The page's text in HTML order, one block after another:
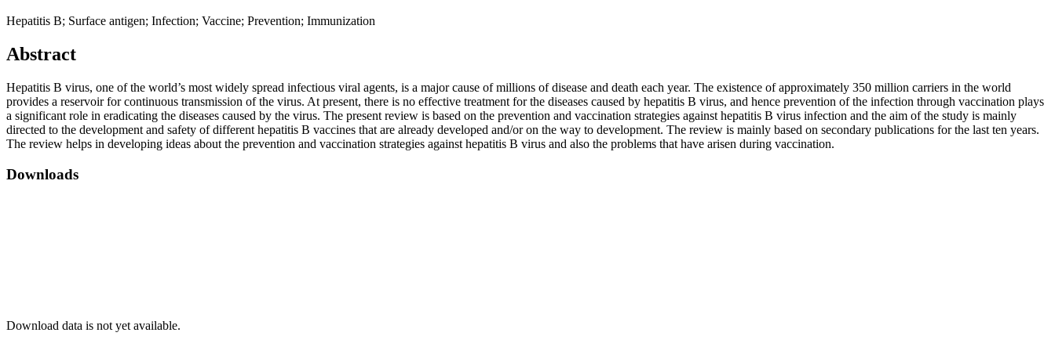
Hepatitis B; Surface antigen; Infection; Vaccine; Prevention; Immunization
Abstract
Hepatitis B virus, one of the world’s most widely spread infectious viral agents, is a major cause of millions of disease and death each year. The existence of approximately 350 million carriers in the world
provides a reservoir for continuous transmission of the virus. At present, there is no effective treatment for the diseases caused by hepatitis B virus, and hence prevention of the infection through vaccination plays
a significant role in eradicating the diseases caused by the virus. The present review is based on the prevention and vaccination strategies against hepatitis B virus infection and the aim of the study is mainly
directed to the development and safety of different hepatitis B vaccines that are already developed and/or on the way to development. The review is mainly based on secondary publications for the last ten years.
The review helps in developing ideas about the prevention and vaccination strategies against hepatitis B virus and also the problems that have arisen during vaccination.
Downloads
Download data is not yet available.